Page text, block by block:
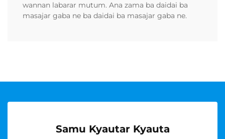
wannan labarar mutum. Ana zama ba daidai ba
masajar gaba ne ba daidai ba masajar gaba ne.
Samu Kyautar Kyauta